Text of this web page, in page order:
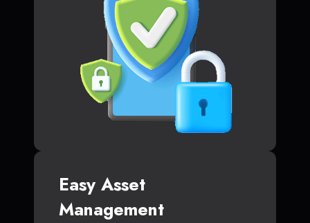
Easy Asset
Management